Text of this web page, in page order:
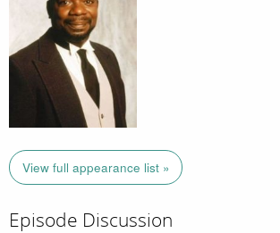
View full appearance list »
Episode Discussion